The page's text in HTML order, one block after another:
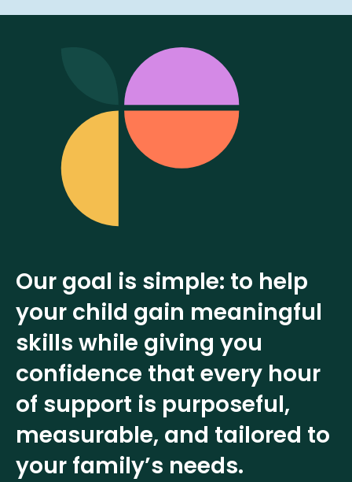
Our goal is simple: to help
your child gain meaningful
skills while giving you
confidence that every hour
of support is purposeful,
measurable, and tailored to
your family’s needs.